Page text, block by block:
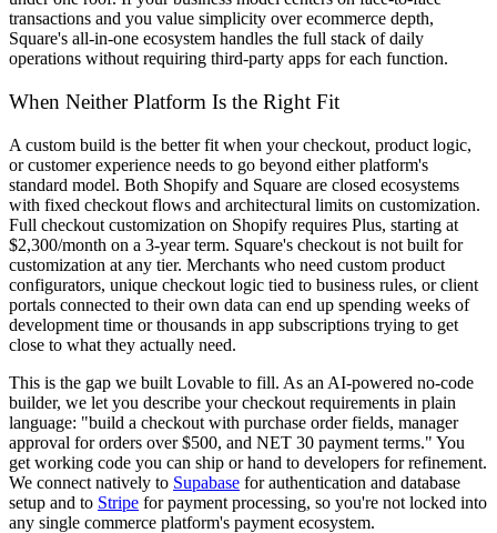
transactions and you value simplicity over ecommerce depth,
Square's all-in-one ecosystem handles the full stack of daily
operations without requiring third-party apps for each function.
When Neither Platform Is the Right Fit
A custom build is the better fit when your checkout, product logic,
or customer experience needs to go beyond either platform's
standard model. Both Shopify and Square are closed ecosystems
with fixed checkout flows and architectural limits on customization.
Full checkout customization on Shopify requires Plus, starting at
$2,300/month on a 3-year term. Square's checkout is not built for
customization at any tier. Merchants who need custom product
configurators, unique checkout logic tied to business rules, or client
portals connected to their own data can end up spending weeks of
development time or thousands in app subscriptions trying to get
close to what they actually need.
This is the gap we built Lovable to fill. As an AI-powered no-code
builder, we let you describe your checkout requirements in plain
language: "build a checkout with purchase order fields, manager
approval for orders over $500, and NET 30 payment terms." You
get working code you can ship or hand to developers for refinement.
We connect natively to Supabase for authentication and database
setup and to Stripe for payment processing, so you're not locked into
any single commerce platform's payment ecosystem.